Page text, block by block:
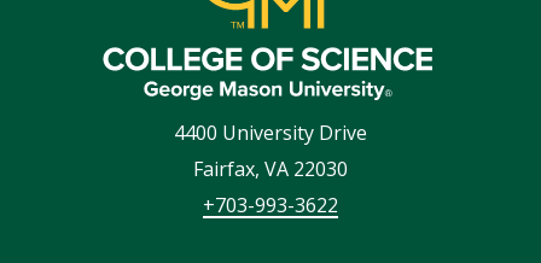
4400 University Drive
Fairfax, VA 22030
+703-993-3622